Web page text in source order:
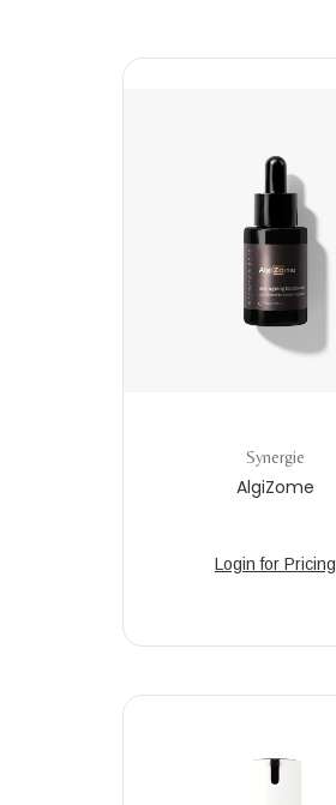
Synergie
AlgiZome
Login for Pricing